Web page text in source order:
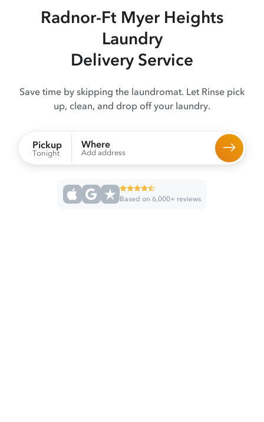
Radnor-Ft Myer Heights
Laundry
Delivery Service
Save time by skipping the laundromat. Let Rinse pick
up, clean, and drop off your laundry.
Pickup
Tonight
Where
Add address
Based on 6,000+ reviews